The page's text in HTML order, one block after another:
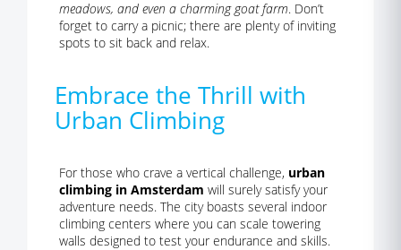
meadows, and even a charming goat farm. Don’t
forget to carry a picnic; there are plenty of inviting
spots to sit back and relax.
Embrace the Thrill with
Urban Climbing
For those who crave a vertical challenge, urban
climbing in Amsterdam will surely satisfy your
adventure needs. The city boasts several indoor
climbing centers where you can scale towering
walls designed to test your endurance and skills.